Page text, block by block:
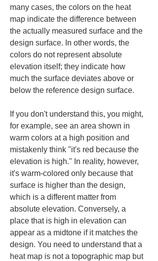
many cases, the colors on the heat
map indicate the difference between
the actually measured surface and the
design surface. In other words, the
colors do not represent absolute
elevation itself; they indicate how
much the surface deviates above or
below the reference design surface.
If you don't understand this, you might,
for example, see an area shown in
warm colors at a high position and
mistakenly think "it's red because the
elevation is high." In reality, however,
it's warm-colored only because that
surface is higher than the design,
which is a different matter from
absolute elevation. Conversely, a
place that is high in elevation can
appear as a midtone if it matches the
design. You need to understand that a
heat map is not a topographic map but